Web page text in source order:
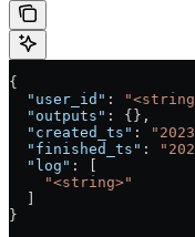
{
  "user_id"
:
  "outputs"
: {},
  "created_ts"
:
  "finished_ts"
:
  "log"
: [
    "<string>"
}